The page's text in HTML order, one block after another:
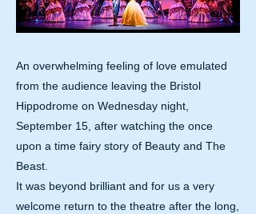
An overwhelming feeling of love emulated
from the audience leaving the Bristol
Hippodrome on Wednesday night,
September 15, after watching the once
upon a time fairy story of Beauty and The
Beast.
It was beyond brilliant and for us a very
welcome return to the theatre after the long,